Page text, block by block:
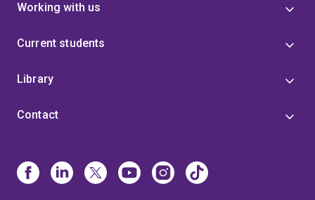
Working with us
Current students
Library
Contact